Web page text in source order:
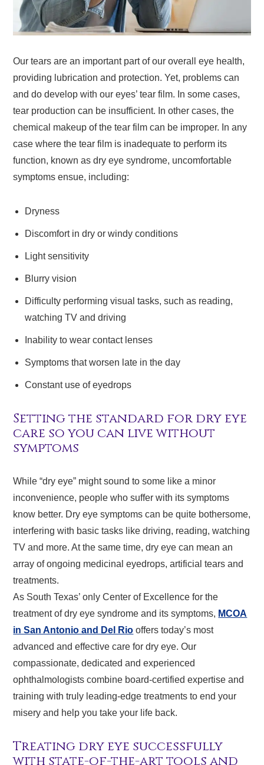
Our tears are an important part of our overall eye health,
providing lubrication and protection. Yet, problems can
and do develop with our eyes’ tear film. In some cases,
tear production can be insufficient. In other cases, the
chemical makeup of the tear film can be improper. In any
case where the tear film is inadequate to perform its
function, known as dry eye syndrome, uncomfortable
symptoms ensue, including:
Dryness
Discomfort in dry or windy conditions
Light sensitivity
Blurry vision
Difficulty performing visual tasks, such as reading,
watching TV and driving
Inability to wear contact lenses
Symptoms that worsen late in the day
Constant use of eyedrops
Setting the standard for dry eye
care so you can live without
symptoms
While “dry eye” might sound to some like a minor
inconvenience, people who suffer with its symptoms
know better. Dry eye symptoms can be quite bothersome,
interfering with basic tasks like driving, reading, watching
TV and more. At the same time, dry eye can mean an
array of ongoing medicinal eyedrops, artificial tears and
treatments.
As South Texas’ only Center of Excellence for the
treatment of dry eye syndrome and its symptoms, MCOA
in San Antonio and Del Rio offers today’s most
advanced and effective care for dry eye. Our
compassionate, dedicated and experienced
ophthalmologists combine board-certified expertise and
training with truly leading-edge treatments to end your
misery and help you take your life back.
Treating dry eye successfully
with state-of-the-art tools and